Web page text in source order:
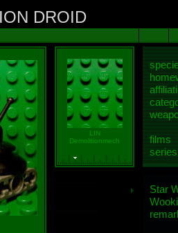
DROID
LIN
Demolitionmech
films
Star